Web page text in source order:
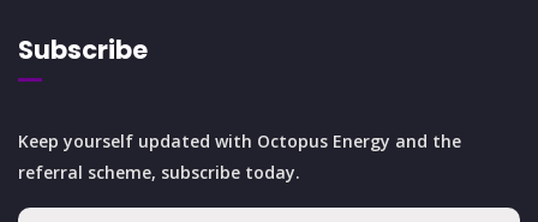
Subscribe
Keep yourself updated with Octopus Energy and the
referral scheme, subscribe today.